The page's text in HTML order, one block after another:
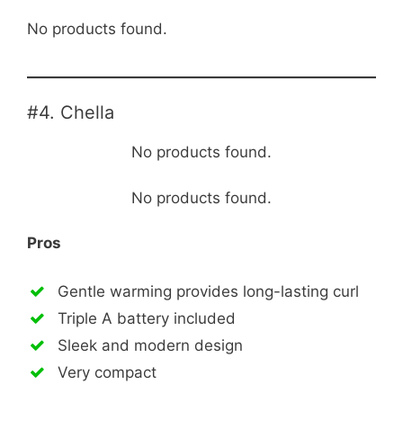
No products found.
#4. Chella
No products found.
No products found.
Pros
Gentle warming provides long-lasting curl
Triple A battery included
Sleek and modern design
Very compact